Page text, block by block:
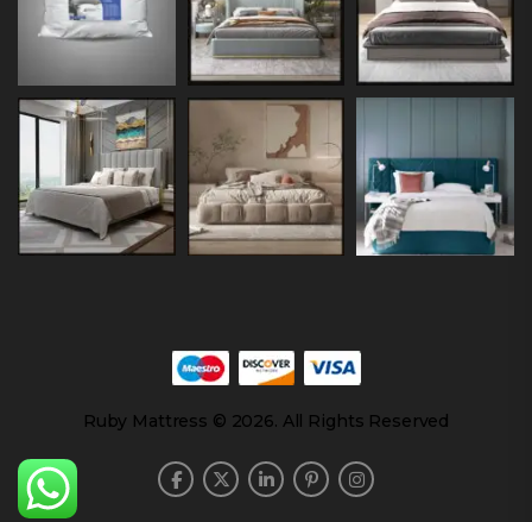
Ruby Mattress © 2026. All Rights Reserved